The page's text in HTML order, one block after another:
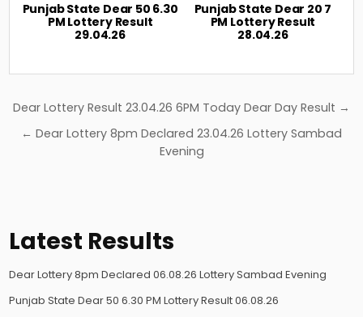
Punjab State Dear 50 6.30
PM Lottery Result
29.04.26
Punjab State Dear 20 7
PM Lottery Result
28.04.26
Post
navigation
Dear Lottery Result 23.04.26 6PM Today Dear Day Result →
← Dear Lottery 8pm Declared 23.04.26 Lottery Sambad
Evening
Latest Results
Dear Lottery 8pm Declared 06.08.26 Lottery Sambad Evening
Punjab State Dear 50 6.30 PM Lottery Result 06.08.26